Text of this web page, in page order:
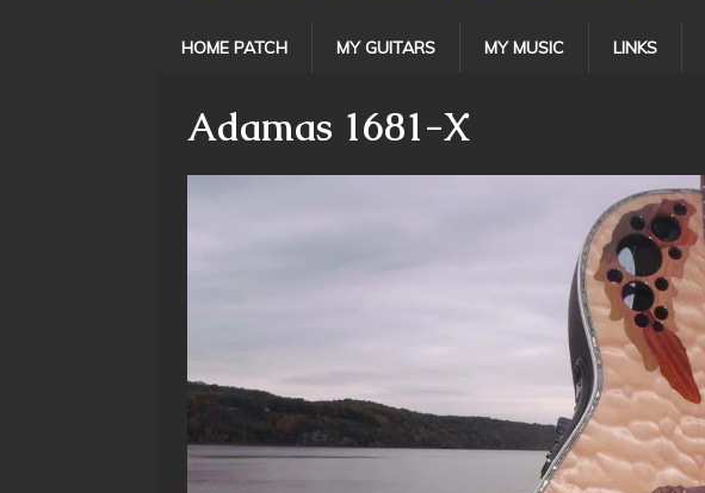
HOME PATCH MY GUITARS MY MUSIC LINKS
Adamas 1681-X